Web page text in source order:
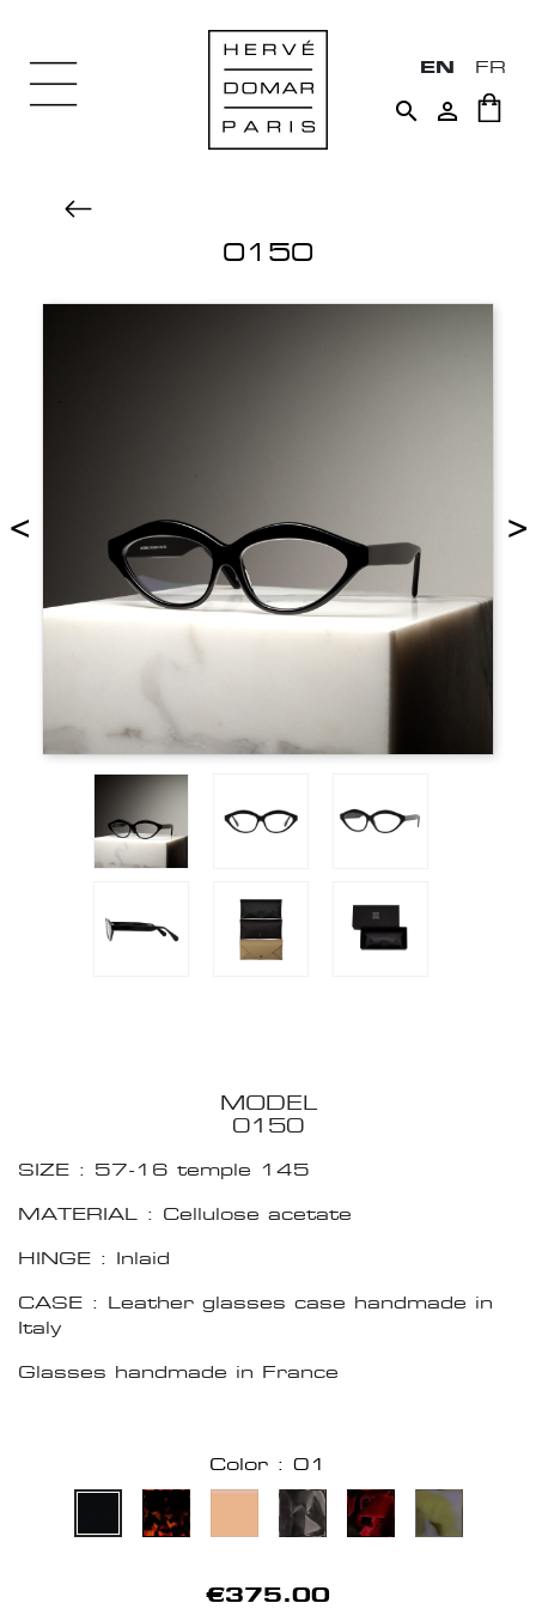
EN FR
 
0150
< >
MODEL
0150
SIZE : 57-16 temple 145
MATERIAL : Cellulose acetate
HINGE : Inlaid
CASE : Leather glasses case handmade in
Italy
Glasses handmade in France
Color : 01
€375.00